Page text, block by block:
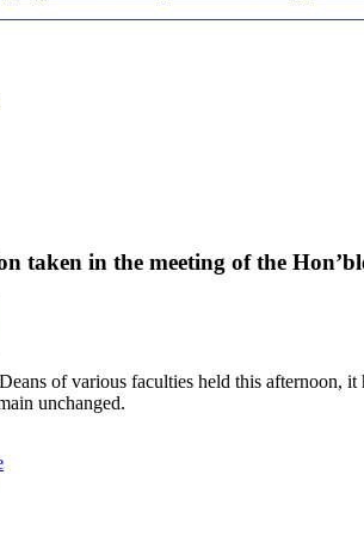
taken in the meeting of the
of various faculties held this afternoon,
unchanged.